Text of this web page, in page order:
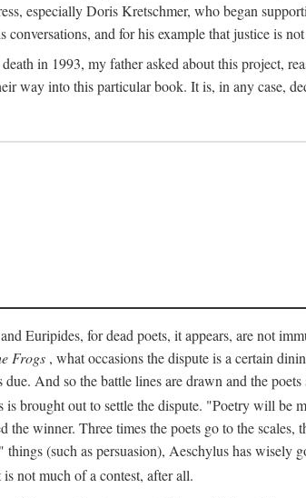
especially Doris Kretschmer, who began
and for his example that justice is
in 1993, my father asked about this project,
way into this particular book. It is, in any case,
Euripides, for dead poets, it appears, are not
Frogs , what occasions the dispute is a certain
And so the battle lines are drawn and the
brought out to settle the dispute. "Poetry will be
the winner. Three times the poets go to the
(such as persuasion), Aeschylus has
is not much of a contest, after all.